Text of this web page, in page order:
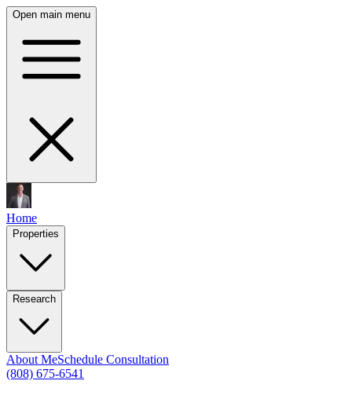
Open main menu
Home
Properties
Research
About MeSchedule Consultation
(808) 675-6541